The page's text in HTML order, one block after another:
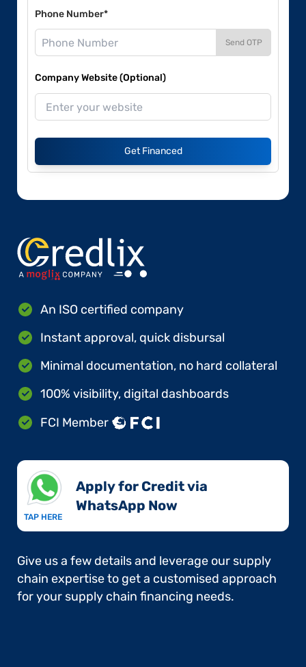
Phone Number*
Send OTP
Company Website (Optional)
Get Financed
An ISO certified company
Instant approval, quick disbursal
Minimal documentation, no hard collateral
100% visibility, digital dashboards
FCI Member
TAP HERE
Apply for Credit via
WhatsApp Now​
Give us a few details and leverage our supply
chain expertise to get a customised approach
for your supply chain financing needs.